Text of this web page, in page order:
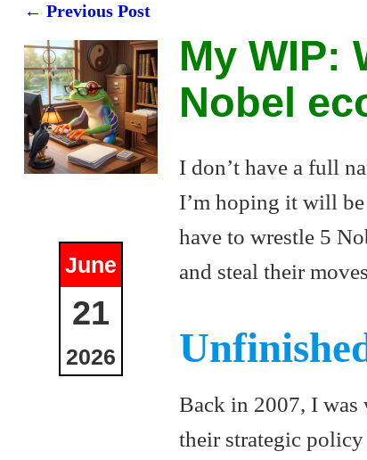
Post navigation
← Previous Post
My WIP:
Nobel
June
21
2026
I don’t have a full
I’m hoping it will
have to wrestle 5
and steal their
Back in 2007, I
their strategic